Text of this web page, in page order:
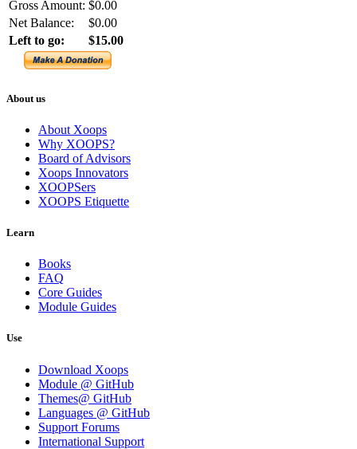
Gross Amount: $0.00
Net Balance:
$0.00
Left to go:
$15.00
About us
About Xoops
Why XOOPS?
Board of Advisors
Xoops Innovators
XOOPSers
XOOPS Etiquette
Learn
Books
FAQ
Core Guides
Module Guides
Use
Download Xoops
Module @ GitHub
Themes@ GitHub
Languages @ GitHub
Support Forums
International Support